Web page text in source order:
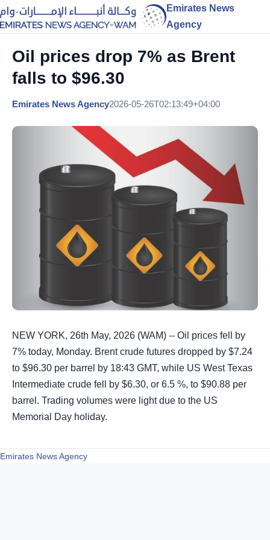
Emirates News
Agency
Oil prices drop 7% as Brent
falls to $96.30
Emirates News Agency2026-05-26T02:13:49+04:00
NEW YORK, 26th May, 2026 (WAM) -- Oil prices fell by
7% today, Monday. Brent crude futures dropped by $7.24
to $96.30 per barrel by 18:43 GMT, while US West Texas
Intermediate crude fell by $6.30, or 6.5 %, to $90.88 per
barrel. Trading volumes were light due to the US
Memorial Day holiday.
Emirates News Agency